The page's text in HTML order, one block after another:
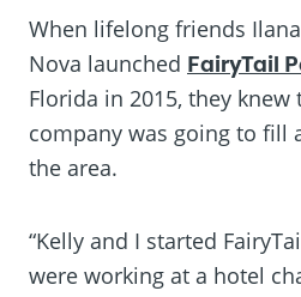
When lifelong friends
Nova launched FairyTail
Florida in 2015, they
company was going to fill
the area.
“Kelly and I started
were working at a hotel